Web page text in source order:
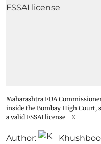
Maharashtra FDA
inside the Bombay High
a valid FSSAI license
X
Author: